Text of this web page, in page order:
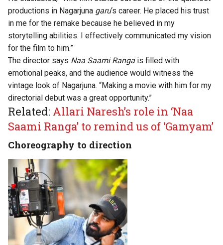
productions in Nagarjuna garu‘s career. He placed his trust
in me for the remake because he believed in my
storytelling abilities. I effectively communicated my vision
for the film to him.”
The director says Naa Saami Ranga is filled with
emotional peaks, and the audience would witness the
vintage look of Nagarjuna. “Making a movie with him for my
directorial debut was a great opportunity.”
Related: Allari Naresh’s role in ‘Naa
Saami Ranga’ to remind us of ‘Gamyam’
Choreography to direction